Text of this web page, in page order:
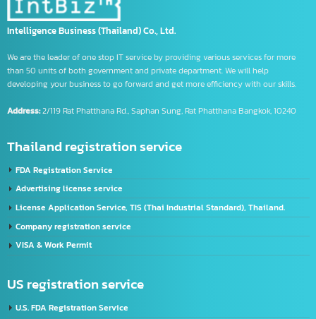
trademark symbol meaning
Intelligence Business (Thailand) Co., Ltd.
We are the leader of one stop IT service by providing various services for more
than 50 units of both government and private department. We will help
developing your business to go forward and get more efficiency with our skills.
Thailand registration service